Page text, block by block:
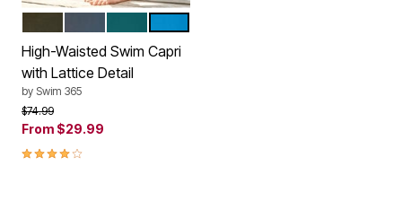
Color Options
High-Waisted Swim Capri
with Lattice Detail
by Swim 365
Price reduced from
$74.99to
From $29.99
4.2 out of 5 Customer Rating